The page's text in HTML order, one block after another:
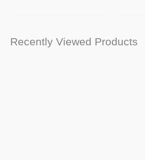
Recently Viewed Products